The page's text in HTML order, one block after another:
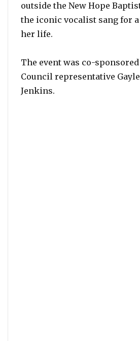
outside the New Hope
the iconic vocalist sang for
her life.
The event was co-
Council representative
Jenkins.